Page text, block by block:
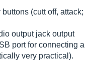
(cutt off, attack;
output jack output
port for connecting a
very practical).